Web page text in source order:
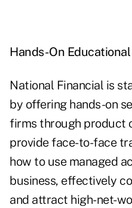
Hands-On
National Financial is
by offering hands-on
firms through product
provide face-to-face
how to use managed
business, effectively
and attract high-net-